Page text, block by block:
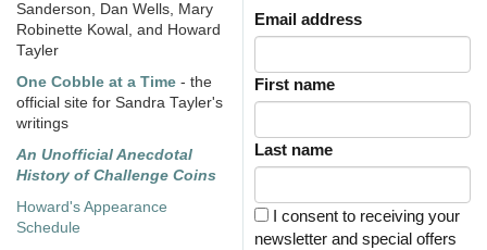
Sanderson, Dan Wells, Mary
Robinette Kowal, and Howard
Tayler
One Cobble at a Time - the
official site for Sandra Tayler's
writings
An Unofficial Anecdotal
History of Challenge Coins
Howard's Appearance
Schedule
Email address
First name
Last name
I consent to receiving your
newsletter and special offers